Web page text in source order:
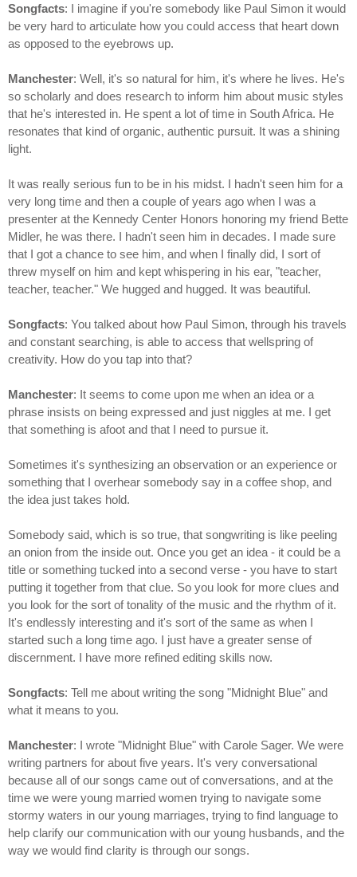
Songfacts: I imagine if you're somebody like Paul Simon it would
be very hard to articulate how you could access that heart down
as opposed to the eyebrows up.
Manchester: Well, it's so natural for him, it's where he lives. He's
so scholarly and does research to inform him about music styles
that he's interested in. He spent a lot of time in South Africa. He
resonates that kind of organic, authentic pursuit. It was a shining
light.
It was really serious fun to be in his midst. I hadn't seen him for a
very long time and then a couple of years ago when I was a
presenter at the Kennedy Center Honors honoring my friend Bette
Midler, he was there. I hadn't seen him in decades. I made sure
that I got a chance to see him, and when I finally did, I sort of
threw myself on him and kept whispering in his ear, "teacher,
teacher, teacher." We hugged and hugged. It was beautiful.
Songfacts: You talked about how Paul Simon, through his travels
and constant searching, is able to access that wellspring of
creativity. How do you tap into that?
Manchester: It seems to come upon me when an idea or a
phrase insists on being expressed and just niggles at me. I get
that something is afoot and that I need to pursue it.
Sometimes it's synthesizing an observation or an experience or
something that I overhear somebody say in a coffee shop, and
the idea just takes hold.
Somebody said, which is so true, that songwriting is like peeling
an onion from the inside out. Once you get an idea - it could be a
title or something tucked into a second verse - you have to start
putting it together from that clue. So you look for more clues and
you look for the sort of tonality of the music and the rhythm of it.
It's endlessly interesting and it's sort of the same as when I
started such a long time ago. I just have a greater sense of
discernment. I have more refined editing skills now.
Songfacts: Tell me about writing the song "Midnight Blue" and
what it means to you.
Manchester: I wrote "Midnight Blue" with Carole Sager. We were
writing partners for about five years. It's very conversational
because all of our songs came out of conversations, and at the
time we were young married women trying to navigate some
stormy waters in our young marriages, trying to find language to
help clarify our communication with our young husbands, and the
way we would find clarity is through our songs.